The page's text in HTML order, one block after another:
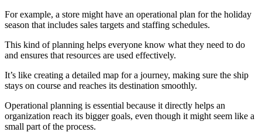
For example, a store might have an operational plan for the holiday
season that includes sales targets and staffing schedules.
This kind of planning helps everyone know what they need to do
and ensures that resources are used effectively.
It’s like creating a detailed map for a journey, making sure the ship
stays on course and reaches its destination smoothly.
Operational planning is essential because it directly helps an
organization reach its bigger goals, even though it might seem like a
small part of the process.